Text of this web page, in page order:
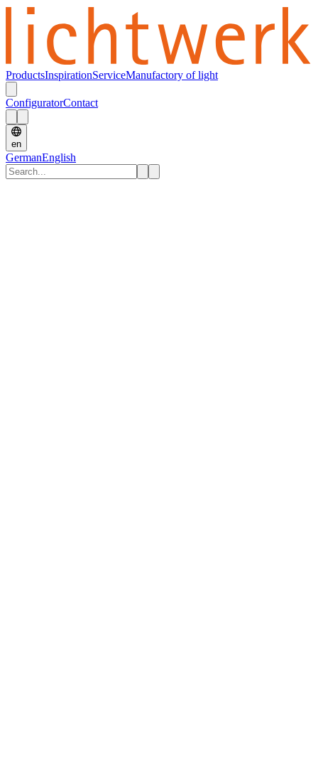
ProductsInspirationServiceManufactory of light
ConfiguratorContact
en
GermanEnglish